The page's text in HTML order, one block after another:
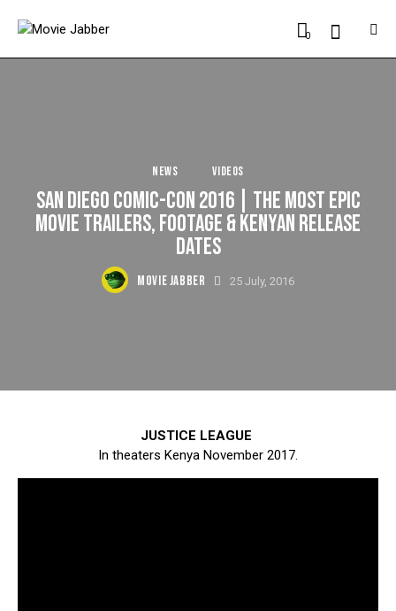
0
NEWS VIDEOS
SAN DIEGO COMIC-CON 2016 | THE MOST EPIC
MOVIE TRAILERS, FOOTAGE & KENYAN RELEASE
DATES
MOVIE JABBER 25 July, 2016
JUSTICE LEAGUE
In theaters Kenya November 2017.